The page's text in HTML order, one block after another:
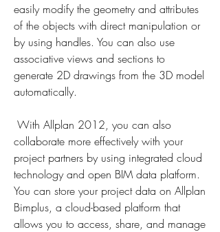
easily modify the geometry and attributes
of the objects with direct manipulation or
by using handles. You can also use
associative views and sections to
generate 2D drawings from the 3D model
automatically.
collaborate more effectively with your
project partners by using integrated cloud
technology and open BIM data platform.
You can store your project data on Allplan
Bimplus, a cloud-based platform that
allows you to access, share, and manage